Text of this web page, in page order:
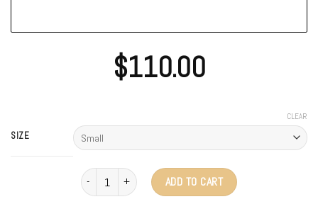
$110.00
SIZE
CLEAR
3.0 Varsity Jacket quantityADD TO CART